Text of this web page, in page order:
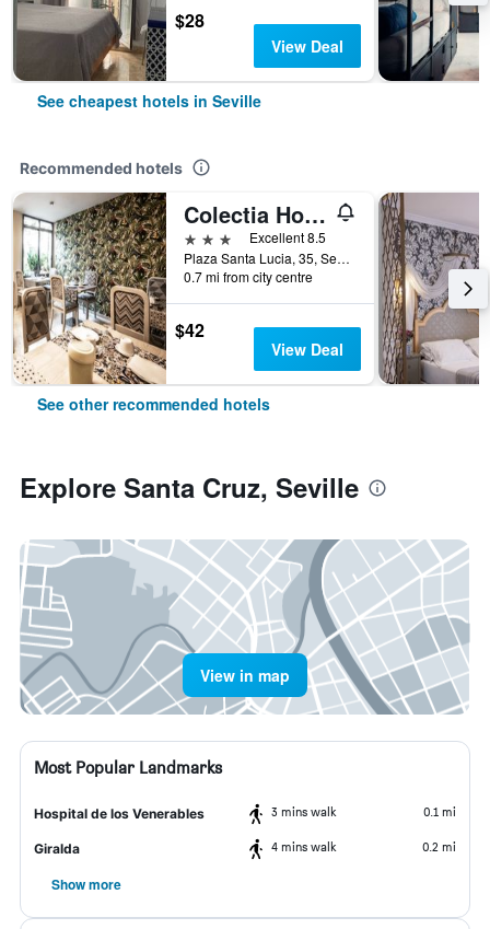
$28
View Deal
See cheapest hotels in Seville
Recommended hotels
Colectia Hotel Santa Lucía
3 stars
Excellent 8.5
Plaza Santa Lucia, 35, Seville, Andalusia, Spain
0.7 mi from city centre
$42
View Deal
See other recommended hotels
Explore Santa Cruz, Seville
View in map
Most Popular Landmarks
Hospital de los Venerables 3 mins walk 0.1 mi
Giralda 4 mins walk 0.2 mi
Show more